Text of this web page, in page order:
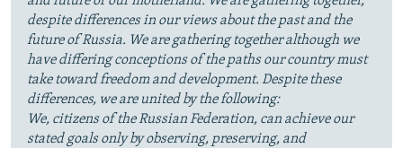
despite differences in our views about the past and the
future of Russia. We are gathering together although we
have differing conceptions of the paths our country must
take toward freedom and development. Despite these
differences, we are united by the following:
We, citizens of the Russian Federation, can achieve our
stated goals only by observing, preserving, and